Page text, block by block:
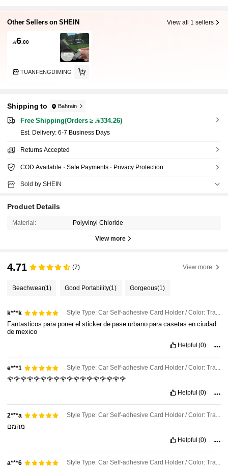
Other Sellers on SHEIN View all 1 sellers
6.00
TUANFENGDIMING
Shipping to Bahrain
Free Shipping(Orders ≥ 334.26)
​Est. Delivery: 6-7 Business Days
Returns Accepted
COD Available · Safe Payments · Privacy Protection
Sold by SHEIN
Product Details
Material: Polyvinyl Chloride
View more
4.71 (7) View more
Beachwear(1) Good Portability(1) Gorgeous(1)
k***k Style Type: Car Self-adhesive Card Holder / Color: Transparent / Size: 4pc
Fantasticosparaponerelstickerdepaseurbanoparacasetasenciudad
demexico
Helpful (0)
e***1 Style Type: Car Self-adhesive Card Holder / Color: Transparent / Size: 4pc
🌹🌹🌹🌹🌹🌹🌹🌹🌹🌹🌹🌹🌹🌹🌹🌹🌹🌹
Helpful (0)
2***a Style Type: Car Self-adhesive Card Holder / Color: Transparent / Size: 2pc
מהמם
Helpful (0)
a***6 Style Type: Car Self-adhesive Card Holder / Color: Transparent / Size: 2pc